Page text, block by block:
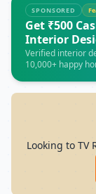
SPONSORED
Get ₹500
Interior
Verified interior
10,000+ happy
Looking to TV